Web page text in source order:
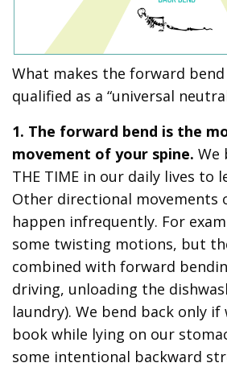
What makes the forward
qualified as a “universal
1. The forward bend is the
movement of your spine. We
THE TIME in our daily lives to
Other directional movements
happen infrequently. For
some twisting motions, but
combined with forward
driving, unloading the
laundry). We bend back only if
book while lying on our
some intentional backward